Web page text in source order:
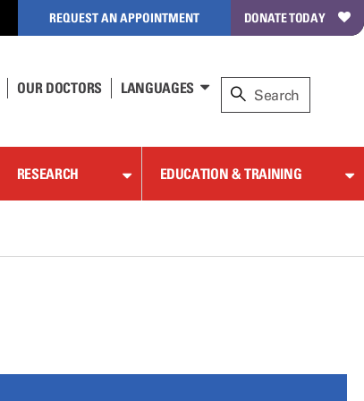
REQUEST AN APPOINTMENT DONATE TODAY
OUR DOCTORS LANGUAGES
RESEARCH EDUCATION & TRAINING